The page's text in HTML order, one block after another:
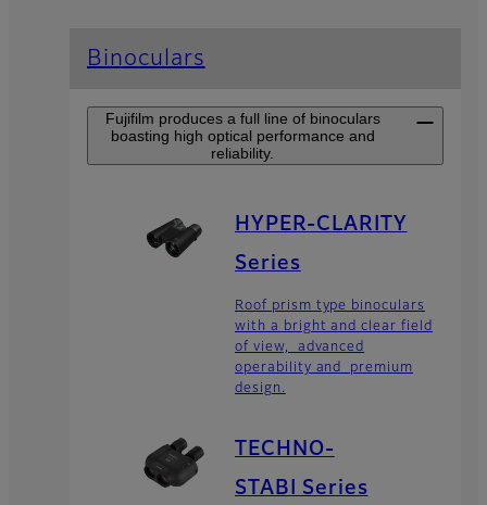
Binoculars
Fujifilm produces a full line of binoculars
boasting high optical performance and
reliability.
HYPER-CLARITY
Series
Roof prism type binoculars
with a bright and clear field
of view, advanced
operability and premium
design.
TECHNO-
STABI Series